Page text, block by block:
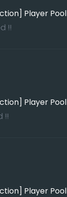
Player Pool
!!
Player Pool
!!
Player Pool